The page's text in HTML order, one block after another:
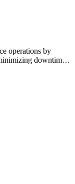
operations by
downtime